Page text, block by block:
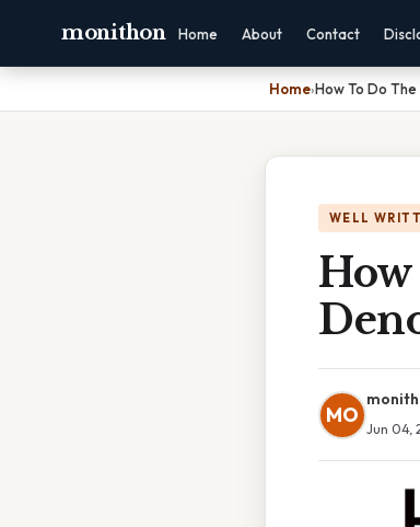
monithon Home About Contact
Home›How To Do
WELL
MO
Jun 04,